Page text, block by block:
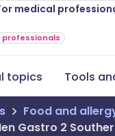
medical
professionals
topics Tools
Food and
Gastro 2